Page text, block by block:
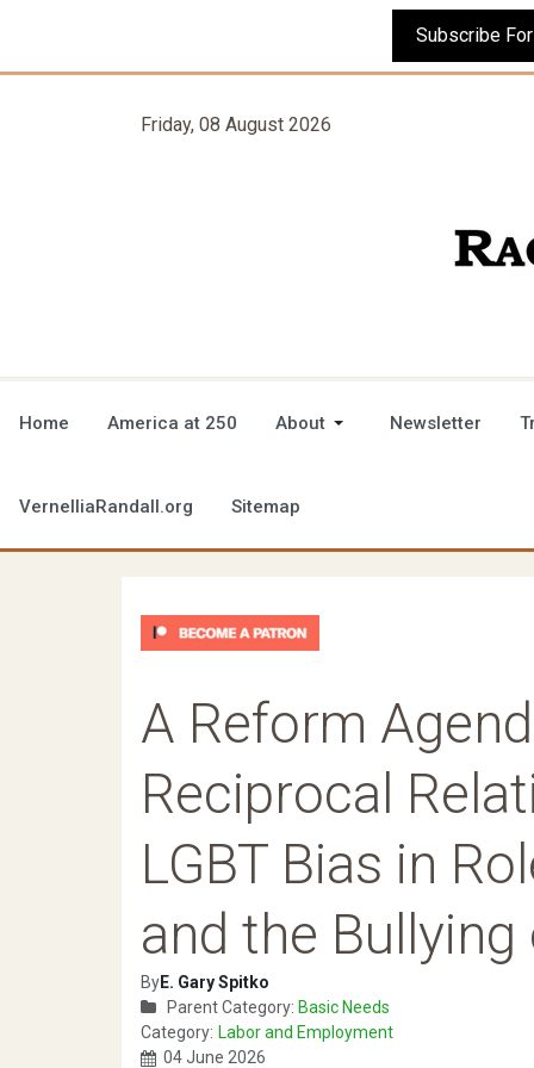
Friday, 08 August 2026
Home America at 250 About Newsletter
VernelliaRandall.org Sitemap
A Reform
Reciprocal
LGBT Bias in
and the Bullying
ByE. Gary Spitko
Parent Category: Basic Needs
Category: Labor and Employment
04 June 2026